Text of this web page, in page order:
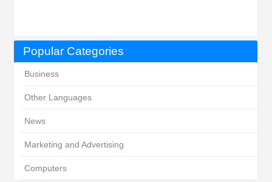
Popular Categories
Business
Other Languages
News
Marketing and Advertising
Computers